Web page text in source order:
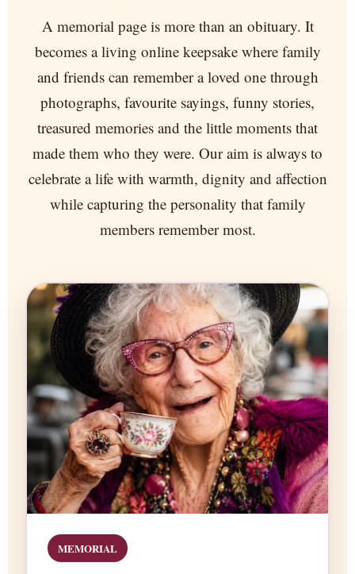
A memorial page is more than an obituary. It
becomes a living online keepsake where family
and friends can remember a loved one through
photographs, favourite sayings, funny stories,
treasured memories and the little moments that
made them who they were. Our aim is always to
celebrate a life with warmth, dignity and affection
while capturing the personality that family
members remember most.
MEMORIAL